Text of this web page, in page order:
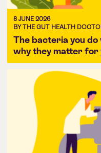
8 JUNE 2026
BY THE GUT HEALTH
The bacteria you do
why they matter for